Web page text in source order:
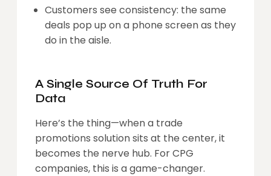
Customers see consistency: the same
deals pop up on a phone screen as they
do in the aisle.
A Single Source Of Truth For
Data
Here’s the thing—when a trade
promotions solution sits at the center, it
becomes the nerve hub. For CPG
companies, this is a game-changer.